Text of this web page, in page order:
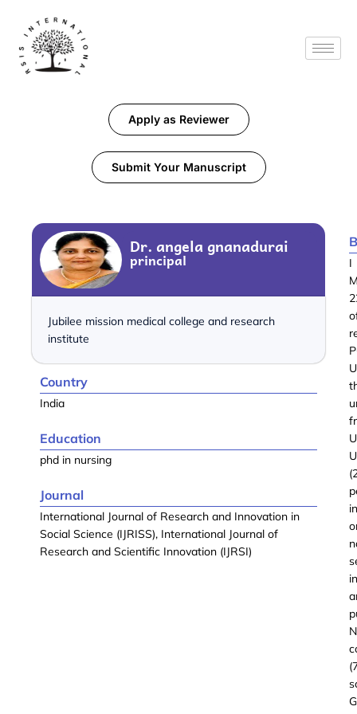
Apply as Reviewer
Submit Your Manuscript
Dr. angela gnanadurai
principal
Jubilee mission medical college and research
institute
Country
India
Education
phd in nursing
Journal
International Journal of Research and Innovation in
Social Science (IJRISS), International Journal of
Research and Scientific Innovation (IJRSI)
I